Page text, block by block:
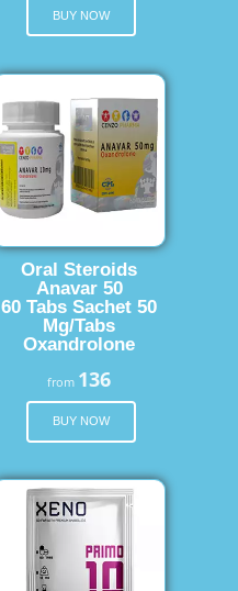
BUY NOW
Oral Steroids
Anavar 50
60 Tabs Sachet 50
Mg/Tabs
Oxandrolone
from 136
BUY NOW